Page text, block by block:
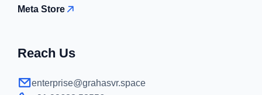
Meta Store
Reach Us
enterprise@grahasvr.space